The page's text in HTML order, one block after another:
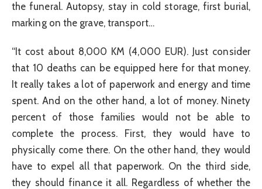
the funeral. Autopsy, stay in cold storage, first burial,
marking on the grave, transport…
“It cost about 8,000 KM (4,000 EUR). Just consider
that 10 deaths can be equipped here for that money.
It really takes a lot of paperwork and energy and time
spent. And on the other hand, a lot of money. Ninety
percent of those families would not be able to
complete the process. First, they would have to
physically come there. On the other hand, they would
have to expel all that paperwork. On the third side,
they should finance it all. Regardless of whether the